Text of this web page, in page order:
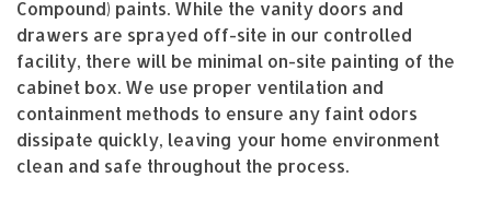
Compound) paints. While the vanity doors and
drawers are sprayed off-site in our controlled
facility, there will be minimal on-site painting of the
cabinet box. We use proper ventilation and
containment methods to ensure any faint odors
dissipate quickly, leaving your home environment
clean and safe throughout the process.